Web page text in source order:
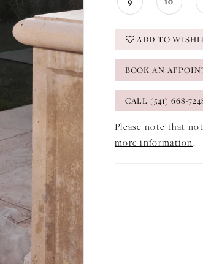
ADD TO
BOOK AN
CALL (541) 668-
Please note that
more information .